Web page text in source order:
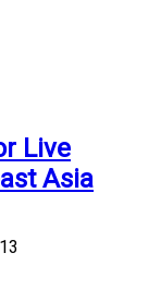
Live
Asia